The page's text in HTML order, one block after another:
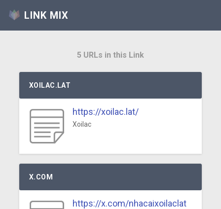
LINK MIX
5 URLs in this Link
XOILAC.LAT
https://xoilac.lat/
Xoilac
X.COM
https://x.com/nhacaixoilaclat